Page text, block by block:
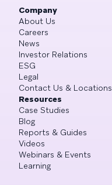
Company
About Us
Careers
News
Investor Relations
ESG
Legal
Contact Us & Locations
Resources
Case Studies
Blog
Reports & Guides
Videos
Webinars & Events
Learning